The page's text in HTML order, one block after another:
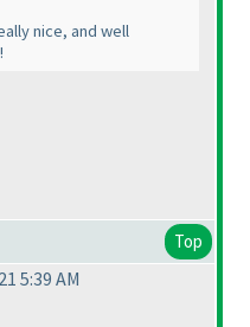
nice, and well
Top
5:39 AM